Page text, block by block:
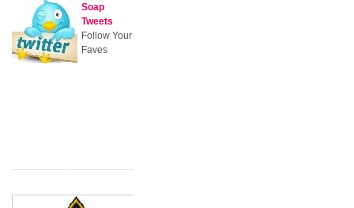
Soap
Tweets
Follow Your
Faves